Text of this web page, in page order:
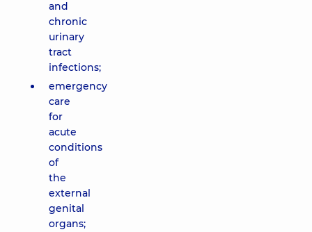
and
chronic
urinary
tract
infections;
emergency
care
for
acute
conditions
of
the
external
genital
organs;